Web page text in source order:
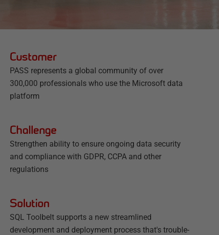
Customer
PASS represents a global community of over
300,000 professionals who use the Microsoft data
platform
Challenge
Strengthen ability to ensure ongoing data security
and compliance with GDPR, CCPA and other
regulations
Solution
SQL Toolbelt supports a new streamlined
development and deployment process that's trouble-